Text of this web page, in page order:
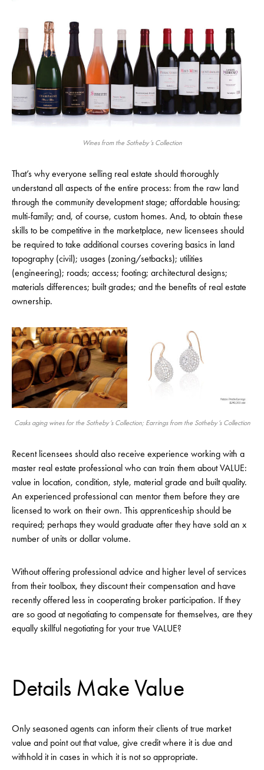
Wines from the Sotheby’s Collection
That’s why everyone selling real estate should thoroughly
understand all aspects of the entire process: from the raw land
through the community development stage; affordable housing;
multi-family; and, of course, custom homes. And, to obtain these
skills to be competitive in the marketplace, new licensees should
be required to take additional courses covering basics in land
topography (civil); usages (zoning/setbacks); utilities
(engineering); roads; access; footing; architectural designs;
materials differences; built grades; and the benefits of real estate
ownership.
Casks aging wines for the Sotheby’s Collection; Earrings from the Sotheby’s Collection
Recent licensees should also receive experience working with a
master real estate professional who can train them about VALUE:
value in location, condition, style, material grade and built quality.
An experienced professional can mentor them before they are
licensed to work on their own. This apprenticeship should be
required; perhaps they would graduate after they have sold an x
number of units or dollar volume.
Without offering professional advice and higher level of services
from their toolbox, they discount their compensation and have
recently offered less in cooperating broker participation. If they
are so good at negotiating to compensate for themselves, are they
equally skillful negotiating for your true VALUE?
Details Make Value
Only seasoned agents can inform their clients of true market
value and point out that value, give credit where it is due and
withhold it in cases in which it is not so appropriate.